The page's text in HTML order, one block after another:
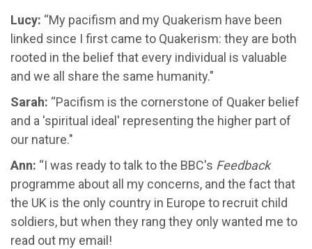
Lucy: “My pacifism and my Quakerism have been
linked since I first came to Quakerism: they are both
rooted in the belief that every individual is valuable
and we all share the same humanity."
Sarah: “Pacifism is the cornerstone of Quaker belief
and a 'spiritual ideal' representing the higher part of
our nature."
Ann: “I was ready to talk to the BBC's Feedback
programme about all my concerns, and the fact that
the UK is the only country in Europe to recruit child
soldiers, but when they rang they only wanted me to
read out my email!